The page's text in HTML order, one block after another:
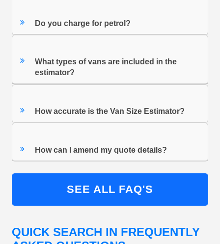
Do you charge for petrol?
What types of vans are included in the
estimator?
How accurate is the Van Size Estimator?
How can I amend my quote details?
SEE ALL FAQ'S
QUICK SEARCH IN FREQUENTLY